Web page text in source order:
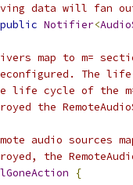
data will fan
public Notifier<
map to m=
The
life cycle of the
the
audio sources
the
{